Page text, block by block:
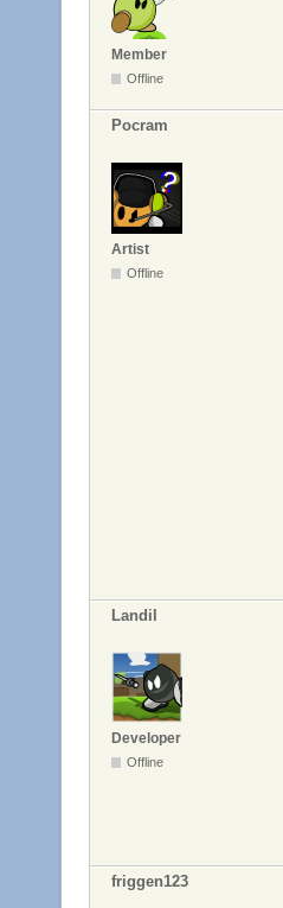
Member
Offline
Pocram
Artist
Offline
Landil
Developer
Offline
friggen123